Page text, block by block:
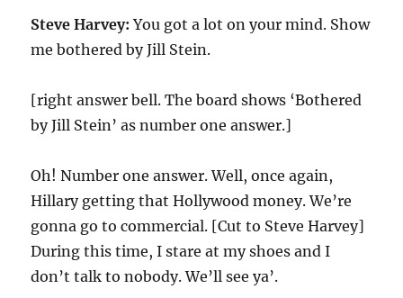
Steve Harvey: You got a lot on your mind. Show
me bothered by Jill Stein.
[right answer bell. The board shows ‘Bothered
by Jill Stein’ as number one answer.]
Oh! Number one answer. Well, once again,
Hillary getting that Hollywood money. We’re
gonna go to commercial. [Cut to Steve Harvey]
During this time, I stare at my shoes and I
don’t talk to nobody. We’ll see ya’.